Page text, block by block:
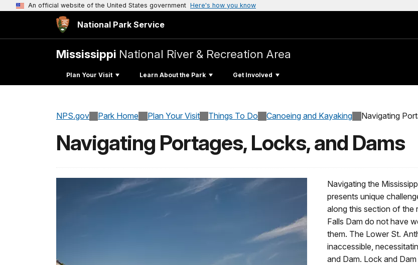
An official website of the United States government Here's how you know
National Park Service
Mississippi National River & Recreation Area
Plan Your Visit Learn About the Park Get Involved
NPS.gov Park Home Plan Your Visit Things To Do Canoeing and Kayaking Navigating
Navigating Portages, Locks, and Dams
Navigating the
presents unique
along this section of the
Falls Dam do not have
them. The Lower St.
inaccessible,
and Dam. Lock and